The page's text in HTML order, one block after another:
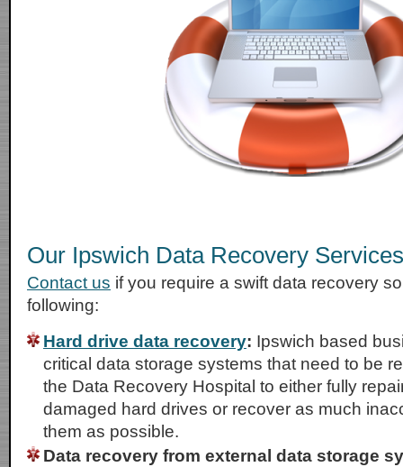
Our Ipswich Data Recovery Services
Contact us if you require a swift data recovery
following:
Hard drive data recovery: Ipswich based
critical data storage systems that need to be
the Data Recovery Hospital to either fully
damaged hard drives or recover as much
them as possible.
Data recovery from external data storage